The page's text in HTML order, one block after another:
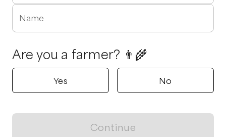
Name
Are you a farmer? 👨‍🌾
Yes No
Continue